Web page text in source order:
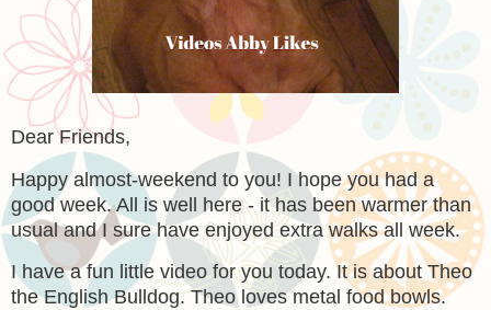
Dear Friends,
Happy almost-weekend to you! I hope you had a
good week. All is well here - it has been warmer than
usual and I sure have enjoyed extra walks all week.
I have a fun little video for you today. It is about Theo
the English Bulldog. Theo loves metal food bowls.